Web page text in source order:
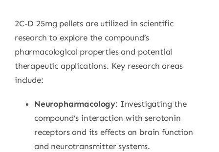
2C-D 25mg pellets are utilized in scientific
research to explore the compound’s
pharmacological properties and potential
therapeutic applications. Key research areas
include:
Neuropharmacology: Investigating the
compound’s interaction with serotonin
receptors and its effects on brain function
and neurotransmitter systems.